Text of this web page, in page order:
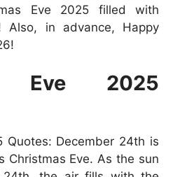
Eve 2025 filled with
Also, in advance, Happy
Eve 2025
Quotes: December 24th is
Christmas Eve. As the sun